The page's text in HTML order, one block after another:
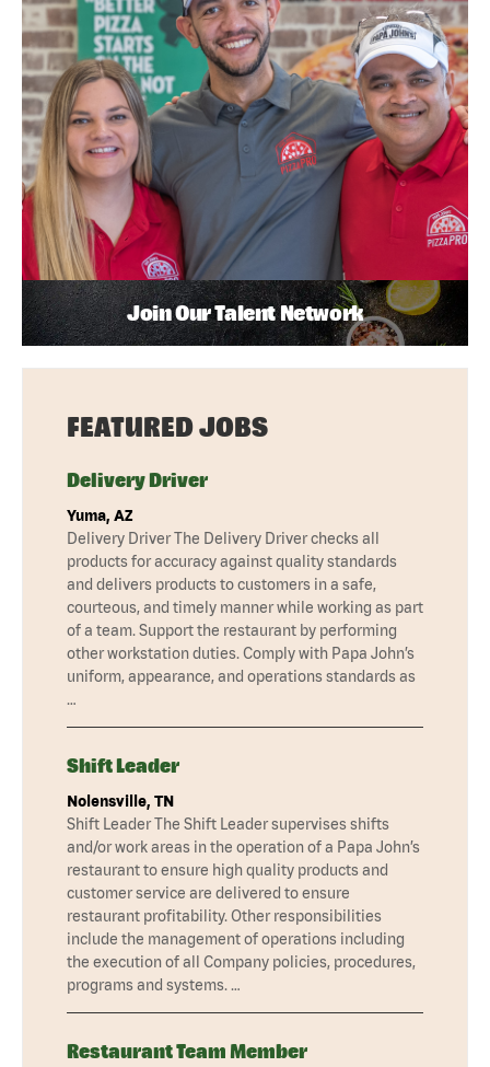
Join Our Talent Network
FEATURED JOBS
Delivery Driver
Yuma, AZ
Delivery Driver The Delivery Driver checks all
products for accuracy against quality standards
and delivers products to customers in a safe,
courteous, and timely manner while working as part
of a team. Support the restaurant by performing
other workstation duties. Comply with Papa John’s
uniform, appearance, and operations standards as
…
Shift Leader
Nolensville, TN
Shift Leader The Shift Leader supervises shifts
and/or work areas in the operation of a Papa John’s
restaurant to ensure high quality products and
customer service are delivered to ensure
restaurant profitability. Other responsibilities
include the management of operations including
the execution of all Company policies, procedures,
programs and systems. …
Restaurant Team Member